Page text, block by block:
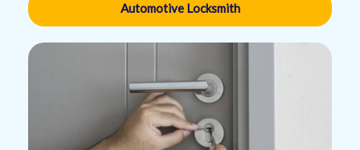
Automotive Locksmith